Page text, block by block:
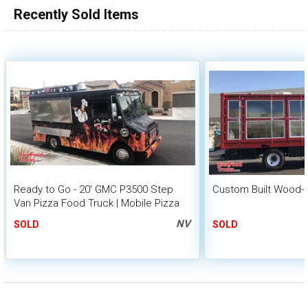
Recently Sold Items
Ready to Go - 20' GMC P3500 Step
Van Pizza Food Truck | Mobile Pizza
SOLD NV
Custom Built Wood-
SOLD